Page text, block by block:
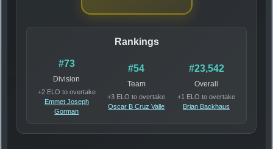
Rankings
#73
Division
+2 ELO to overtake
Emmet Joseph
Gorman
#54
Team
+3 ELO to overtake
Oscar B Cruz Valle
#23,542
Overall
+1 ELO to overtake
Brian Backhaus